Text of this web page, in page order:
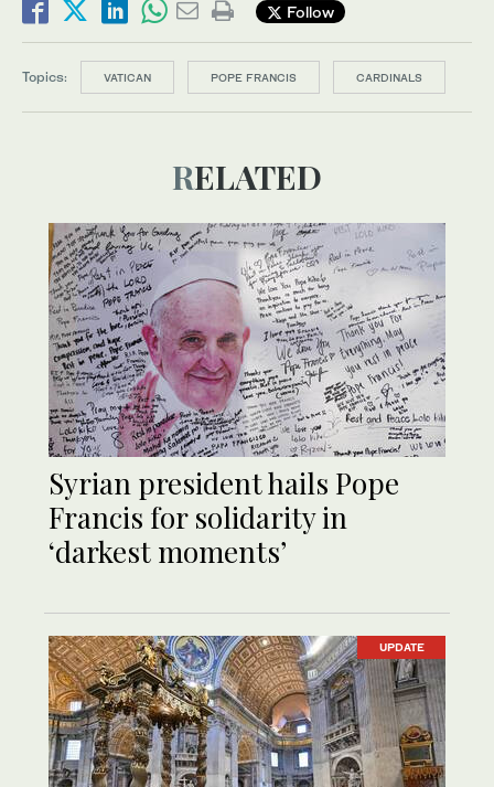
Follow
Topics: VATICAN POPE FRANCIS CARDINALS
RELATED
Syrian president hails Pope
Francis for solidarity in
‘darkest moments’
UPDATE